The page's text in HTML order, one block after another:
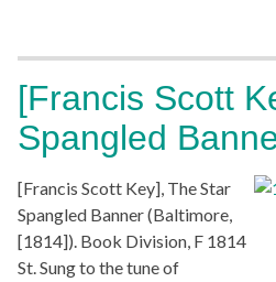
[Francis Scott
Spangled
[Francis Scott Key], The Star
Spangled Banner (Baltimore,
[1814]). Book Division, F 1814
St. Sung to the tune of